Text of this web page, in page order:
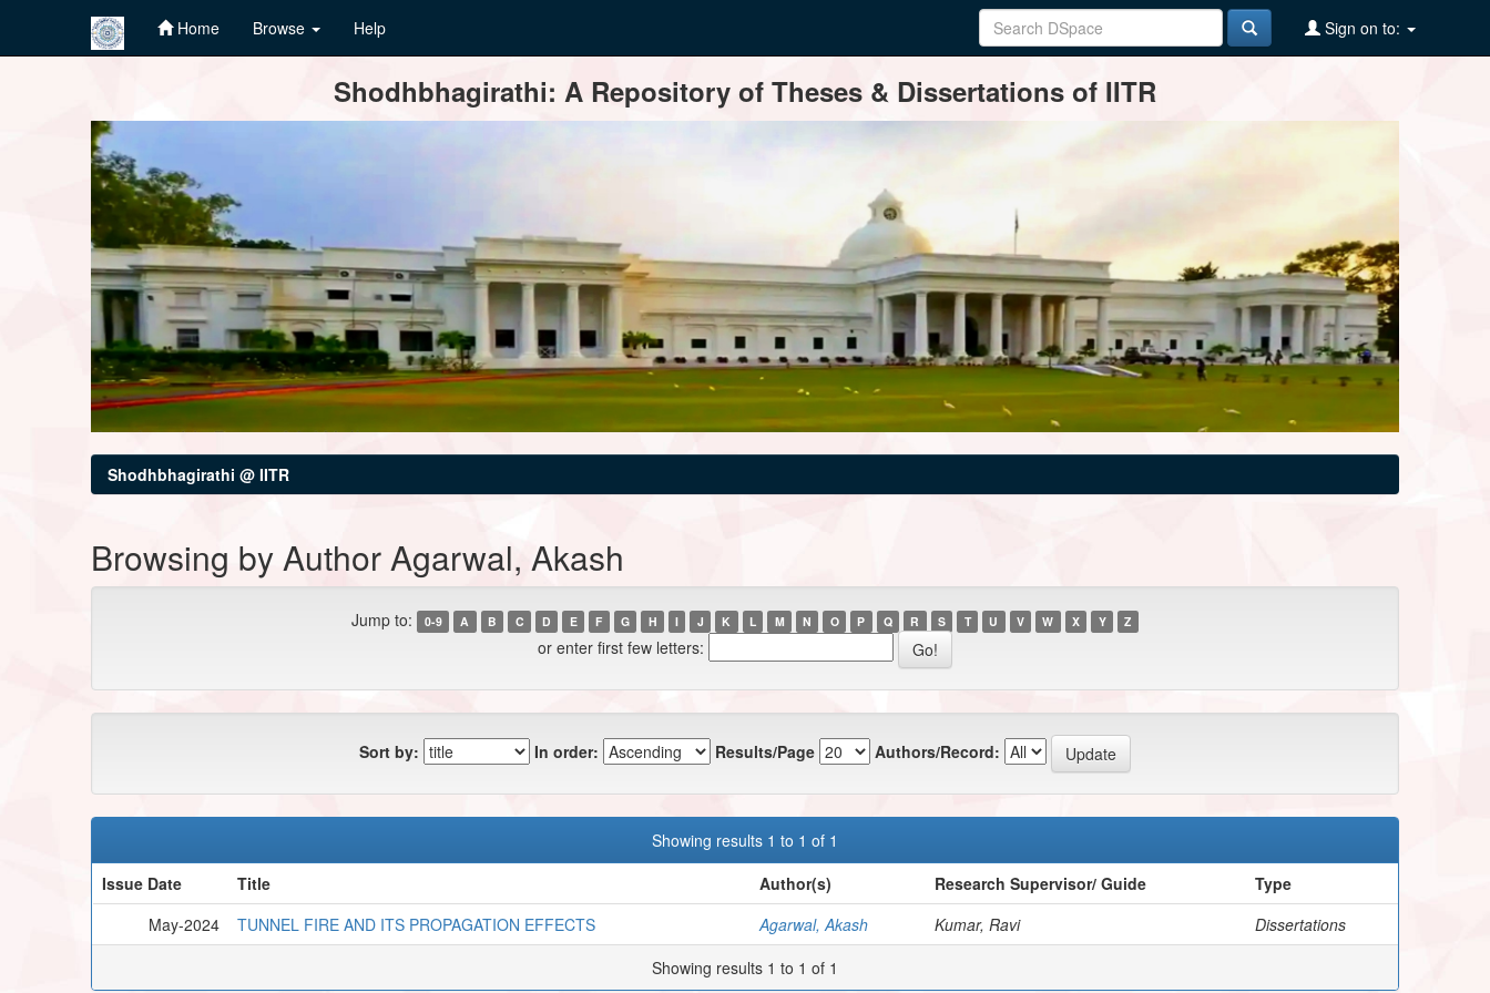
Home Browse Help Sign on to:
Shodhbhagirathi: A Repository of Theses & Dissertations of IITR
Shodhbhagirathi @ IITR
Browsing by Author Agarwal, Akash
Jump to: 0-9 A B C D E F G H I J K L M N O P Q R S T U V W X Y Z
or enter first few letters:
Sort by: In order: Results/Page Authors/Record:
Showing results 1 to 1 of 1
Issue Date
Title Author(s) Research Supervisor/ Guide
Type
May-2024
TUNNEL FIRE AND ITS PROPAGATION EFFECTS Agarwal, Akash Kumar, Ravi
Dissertations
Showing results 1 to 1 of 1